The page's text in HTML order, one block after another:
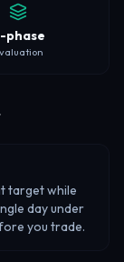
phase
target while
day under
you trade.